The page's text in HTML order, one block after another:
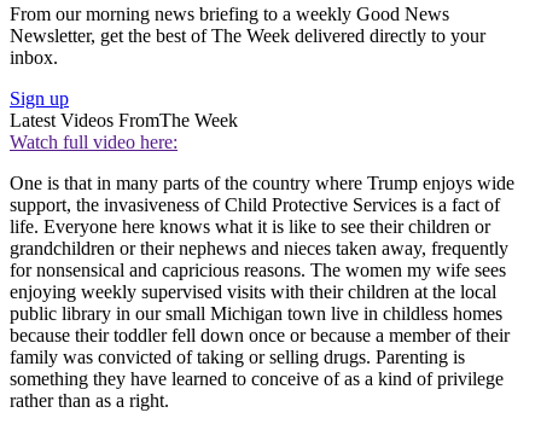
From our morning news briefing to a weekly Good News
Newsletter, get the best of The Week delivered directly to your
inbox.
Sign up
Latest Videos FromThe Week
Watch full video here:
One is that in many parts of the country where Trump enjoys wide
support, the invasiveness of Child Protective Services is a fact of
life. Everyone here knows what it is like to see their children or
grandchildren or their nephews and nieces taken away, frequently
for nonsensical and capricious reasons. The women my wife sees
enjoying weekly supervised visits with their children at the local
public library in our small Michigan town live in childless homes
because their toddler fell down once or because a member of their
family was convicted of taking or selling drugs. Parenting is
something they have learned to conceive of as a kind of privilege
rather than as a right.